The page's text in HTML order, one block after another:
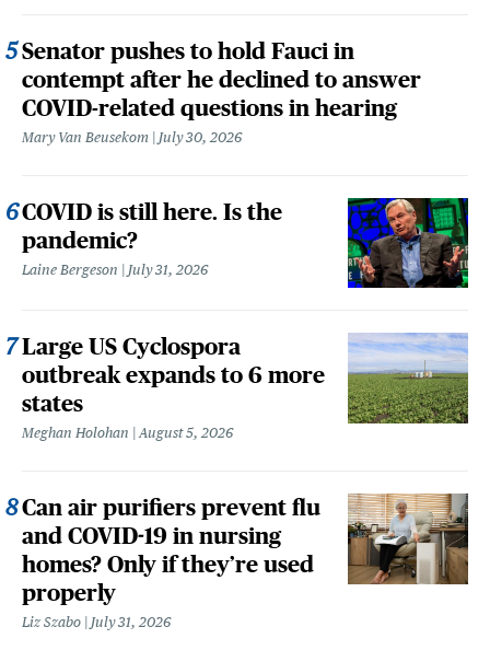
Senator pushes to hold Fauci in
contempt after he declined to answer
COVID-related questions in hearing
Mary Van Beusekom July 30, 2026
COVID is still here. Is the
pandemic?
Laine Bergeson July 31, 2026
Large US Cyclospora
outbreak expands to 6 more
states
Meghan Holohan August 5, 2026
Can air purifiers prevent flu
and COVID-19 in nursing
homes? Only if they’re used
properly
Liz Szabo July 31, 2026